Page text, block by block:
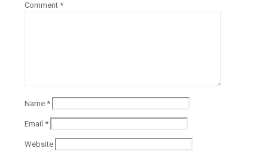
Comment *
Name *
Email *
Website